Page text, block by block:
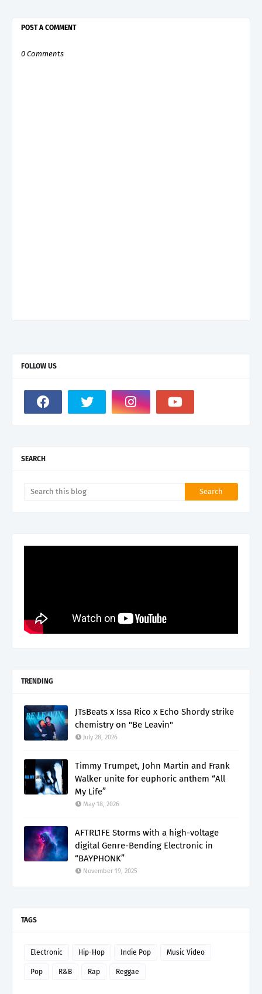
POST A COMMENT
0 Comments
FOLLOW US
SEARCH
TRENDING
JTsBeats x Issa Rico x Echo Shordy strike
chemistry on "Be Leavin"
July 28, 2026
Timmy Trumpet, John Martin and Frank
Walker unite for euphoric anthem “All
My Life”
May 18, 2026
AFTRL1FE Storms with a high-voltage
digital Genre-Bending Electronic in
“BAYPHONK”
November 19, 2025
TAGS
Electronic Hip-Hop Indie Pop Music Video
Pop R&B Rap Reggae